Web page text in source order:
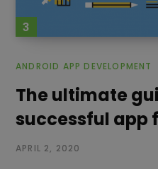
ANDROID APP DEVELOPMENT
The ultimate
successful app
APRIL 2, 2020